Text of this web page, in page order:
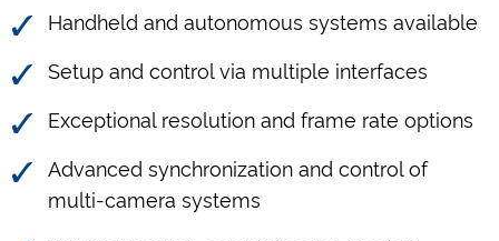
Handheld and autonomous systems available
Setup and control via multiple interfaces
Exceptional resolution and frame rate options
Advanced synchronization and control of
multi-camera systems